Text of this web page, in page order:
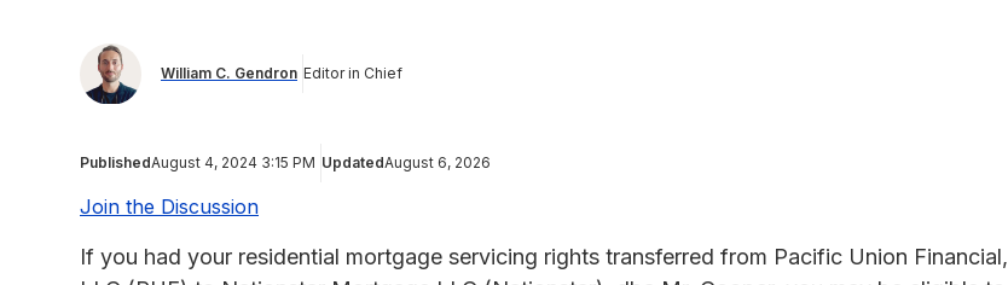
William C. Gendron Editor in Chief
PublishedAugust 4, 2024 3:15 PM UpdatedAugust 6, 2026
Join the Discussion
If you had your residential mortgage servicing rights transferred from Pacific Union Financial,